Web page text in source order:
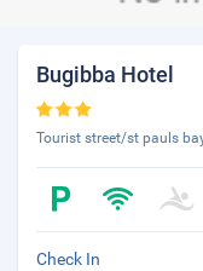
Bugibba Hotel
Tourist street/st pauls
Check In